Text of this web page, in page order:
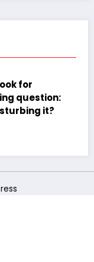
Odisha